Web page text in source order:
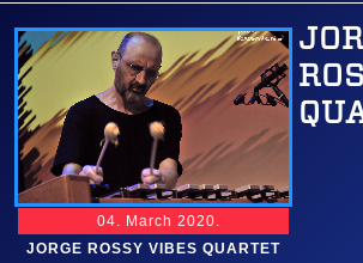
04. March 2020.
JORGE ROSSY VIBES QUARTET